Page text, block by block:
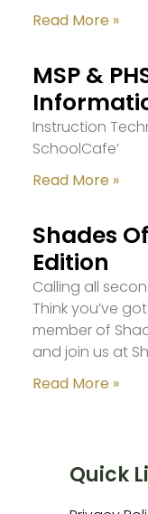
Read More »
MSP &
Instruction
SchoolCafe’
Read More »
Shades
Edition
Calling all
Think you’ve
member of
and join us at
Read More »
Quick